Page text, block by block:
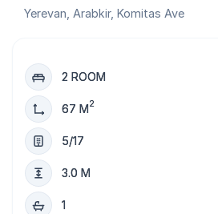
Yerevan, Arabkir, Komitas Ave
2 ROOM
67 M2
5/17
3.0 M
1